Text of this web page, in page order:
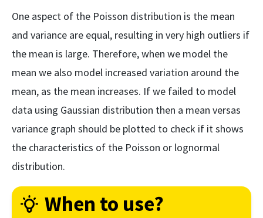
One aspect of the Poisson distribution is the mean
and variance are equal, resulting in very high outliers if
the mean is large. Therefore, when we model the
mean we also model increased variation around the
mean, as the mean increases. If we failed to model
data using Gaussian distribution then a mean versas
variance graph should be plotted to check if it shows
the characteristics of the Poisson or lognormal
distribution.
When to use?